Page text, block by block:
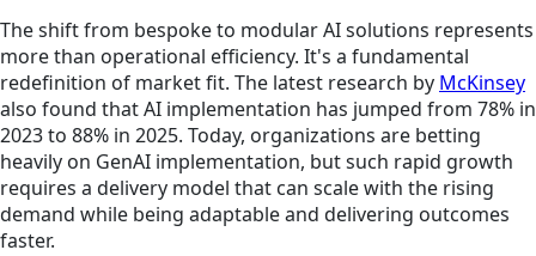
The shift from bespoke to modular AI solutions represents
more than operational efficiency. It's a fundamental
redefinition of market fit. The latest research by McKinsey
also found that AI implementation has jumped from 78% in
2023 to 88% in 2025. Today, organizations are betting
heavily on GenAI implementation, but such rapid growth
requires a delivery model that can scale with the rising
demand while being adaptable and delivering outcomes
faster.